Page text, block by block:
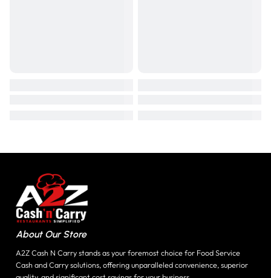
About Our Store
A2Z Cash N Carry stands as your foremost choice for Food Service
Cash and Carry solutions, offering unparalleled convenience, superior